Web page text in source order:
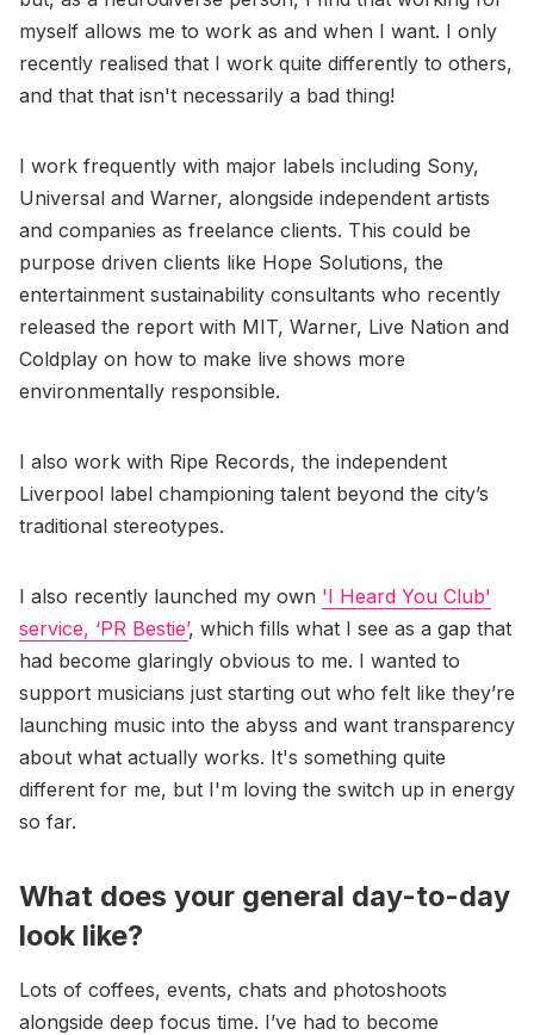
myself allows me to work as and when I want. I only
recently realised that I work quite differently to others,
and that that isn't necessarily a bad thing!
I work frequently with major labels including Sony,
Universal and Warner, alongside independent artists
and companies as freelance clients. This could be
purpose driven clients like Hope Solutions, the
entertainment sustainability consultants who recently
released the report with MIT, Warner, Live Nation and
Coldplay on how to make live shows more
environmentally responsible.
I also work with Ripe Records, the independent
Liverpool label championing talent beyond the city’s
traditional stereotypes.
I also recently launched my own 'I Heard You Club'
service, ‘PR Bestie’, which fills what I see as a gap that
had become glaringly obvious to me. I wanted to
support musicians just starting out who felt like they’re
launching music into the abyss and want transparency
about what actually works. It's something quite
different for me, but I'm loving the switch up in energy
so far.
What does your general day-to-day
look like?
Lots of coffees, events, chats and photoshoots
alongside deep focus time. I’ve had to become